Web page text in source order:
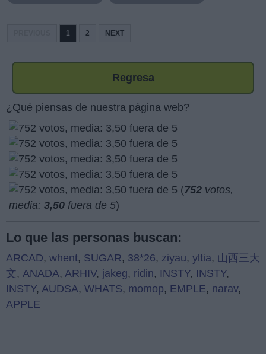
1 2 NEXT
Regresa
¿Qué piensas de nuestra página web?
(752 votos,
media: 3,50 fuera de 5)
Lo que las personas buscan:
ARCAD, whent, SUGAR, 38*26, ziyau, yltia, 山西三大
文, ANADA, ARHIV, jakeg, ridin, INSTY, INSTY,
INSTY, AUDSA, WHATS, momop, EMPLE, narav,
APPLE